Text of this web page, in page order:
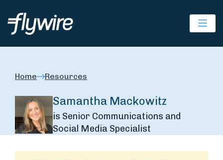
Home Resources
Samantha Mackowitz
is Senior Communications and
Social Media Specialist